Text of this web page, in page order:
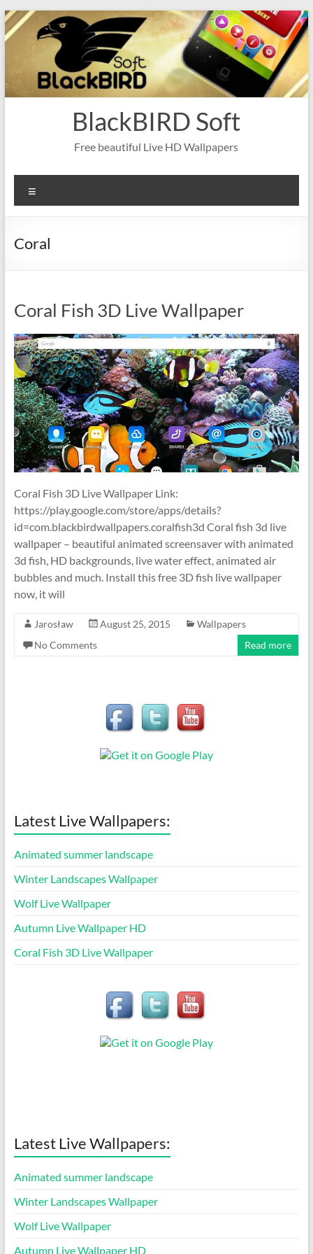
Skip
to
content
BlackBIRD Soft
Free beautiful Live HD Wallpapers
Coral
Coral Fish 3D Live Wallpaper
Coral Fish 3D Live Wallpaper Link:
https://play.google.com/store/apps/details?
id=com.blackbirdwallpapers.coralfish3d Coral fish 3d live
wallpaper – beautiful animated screensaver with animated
3d fish, HD backgrounds, live water effect, animated air
bubbles and much. Install this free 3D fish live wallpaper
now, it will
Jarosław August 25, 2015
Wallpapers
No Comments
Read more
Latest Live Wallpapers:
Animated summer landscape
Winter Landscapes Wallpaper
Wolf Live Wallpaper
Autumn Live Wallpaper HD
Coral Fish 3D Live Wallpaper
Latest Live Wallpapers:
Animated summer landscape
Winter Landscapes Wallpaper
Wolf Live Wallpaper
Autumn Live Wallpaper HD